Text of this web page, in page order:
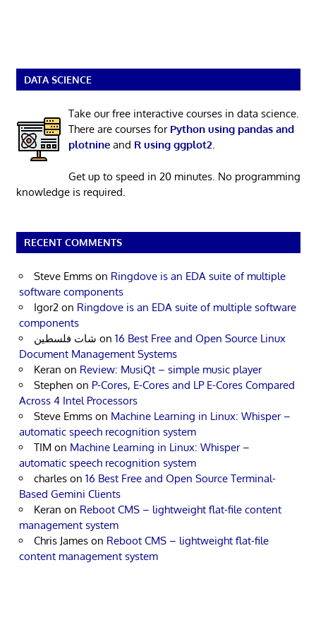
DATA SCIENCE
Take our free interactive courses in data science.
There are courses for Python using pandas and
plotnineand R using ggplot2.
Get up to speed in 20 minutes. No programming
knowledge is required.
RECENT COMMENTS
Steve Emms on Ringdove is an EDA suite of multiple
software components
Igor2 on Ringdove is an EDA suite of multiple software
components
شات فلسطين on 16 Best Free and Open Source Linux
Document Management Systems
Keran on Review: MusiQt – simple music player
Stephen on P-Cores, E-Cores and LP E-Cores Compared
Across 4 Intel Processors
Steve Emms on Machine Learning in Linux: Whisper –
automatic speech recognition system
TIM on Machine Learning in Linux: Whisper –
automatic speech recognition system
charles on 16 Best Free and Open Source Terminal-
Based Gemini Clients
Keran on Reboot CMS – lightweight flat-file content
management system
Chris James on Reboot CMS – lightweight flat-file
content management system